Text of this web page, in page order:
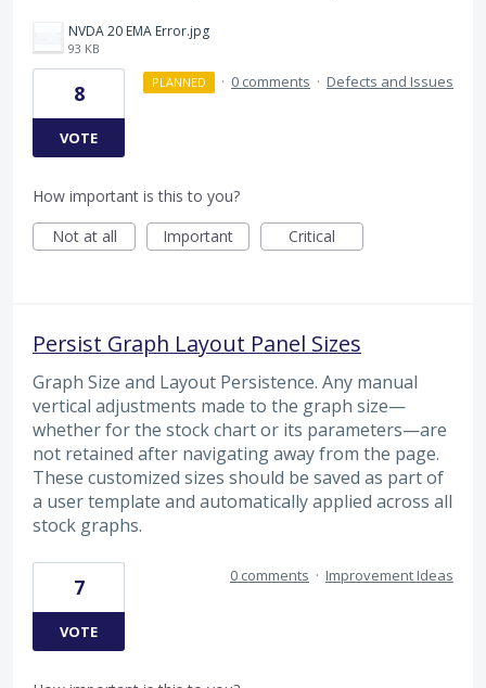
NVDA 20 EMA Error.jpg
93 KB
8
VOTE
PLANNED · 0 comments · Defects and Issues
How important is this to you?
Not at all
Important Critical
Persist Graph Layout Panel Sizes
Graph Size and Layout Persistence. Any manual
vertical adjustments made to the graph size—
whether for the stock chart or its parameters—are
not retained after navigating away from the page.
These customized sizes should be saved as part of
a user template and automatically applied across all
stock graphs.
7
VOTE
0 comments · Improvement Ideas